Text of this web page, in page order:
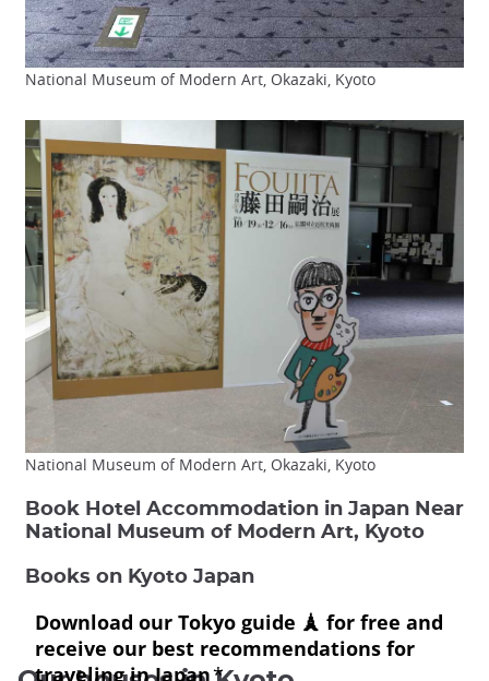
National Museum of Modern Art, Okazaki, Kyoto
National Museum of Modern Art, Okazaki, Kyoto
Book Hotel Accommodation in Japan Near
National Museum of Modern Art, Kyoto
Books on Kyoto Japan